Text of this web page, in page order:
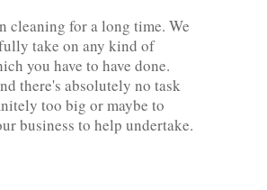
cleaning for a long time. We
take on any kind of
you have to have done.
there's absolutely no task
too big or maybe to
business to help undertake.